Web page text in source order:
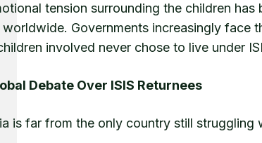
tension surrounding the children
Governments increasingly face
involved never chose to live under
Debate Over ISIS Returnees
is far from the only country still struggling